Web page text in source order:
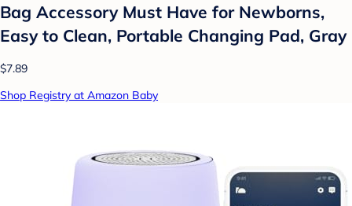
Bag Accessory Must Have for Newborns,
Easy to Clean, Portable Changing Pad, Gray
$7.89
Shop Registry at Amazon Baby